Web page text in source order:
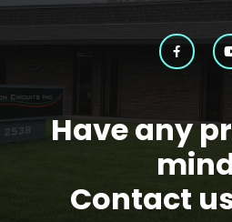
Have any
Contact